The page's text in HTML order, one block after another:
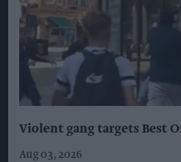
Violent gang targets Best
Aug 03, 2026